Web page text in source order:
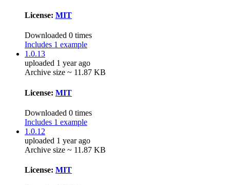
License: MIT
Downloaded 0 times
Includes 1 example
1.0.13
uploaded 1 year ago
Archive size ~ 11.87 KB
License: MIT
Downloaded 0 times
Includes 1 example
1.0.12
uploaded 1 year ago
Archive size ~ 11.87 KB
License: MIT